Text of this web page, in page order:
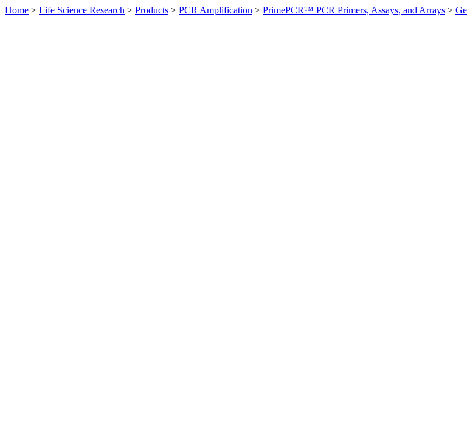
Home > Life Science Research > Products > PCR Amplification > PrimePCR™ PCR Primers, Assays, and Arrays >